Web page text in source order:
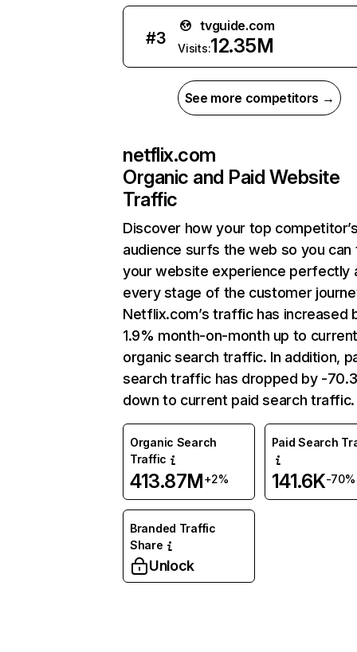
#3
tvguide.com
Visits:12.35M
See more competitors →
netflix.com
Organic and Paid Website
Traffic
Discover how your top
audience surfs the web so you can
your website experience perfectly
every stage of the customer
Netflix.com’s traffic has increased
1.9% month-on-month up to
organic search traffic. In addition,
search traffic has dropped by -
down to current paid search traffic.
Organic Search
Traffic
413.87M+2%
Paid Search
141.6K-70%
Branded Traffic
Share
Unlock